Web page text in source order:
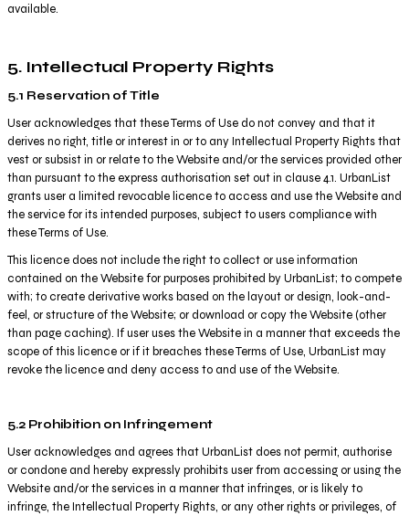
available.
5. Intellectual Property Rights
5.1 Reservation of Title
User acknowledges that these Terms of Use do not convey and that it
derives no right, title or interest in or to any Intellectual Property Rights that
vest or subsist in or relate to the Website and/or the services provided other
than pursuant to the express authorisation set out in clause 4.1. UrbanList
grants user a limited revocable licence to access and use the Website and
the service for its intended purposes, subject to users compliance with
these Terms of Use.
This licence does not include the right to collect or use information
contained on the Website for purposes prohibited by UrbanList; to compete
with; to create derivative works based on the layout or design, look-and-
feel, or structure of the Website; or download or copy the Website (other
than page caching). If user uses the Website in a manner that exceeds the
scope of this licence or if it breaches these Terms of Use, UrbanList may
revoke the licence and deny access to and use of the Website.
5.2 Prohibition on Infringement
User acknowledges and agrees that UrbanList does not permit, authorise
or condone and hereby expressly prohibits user from accessing or using the
Website and/or the services in a manner that infringes, or is likely to
infringe, the Intellectual Property Rights, or any other rights or privileges, of